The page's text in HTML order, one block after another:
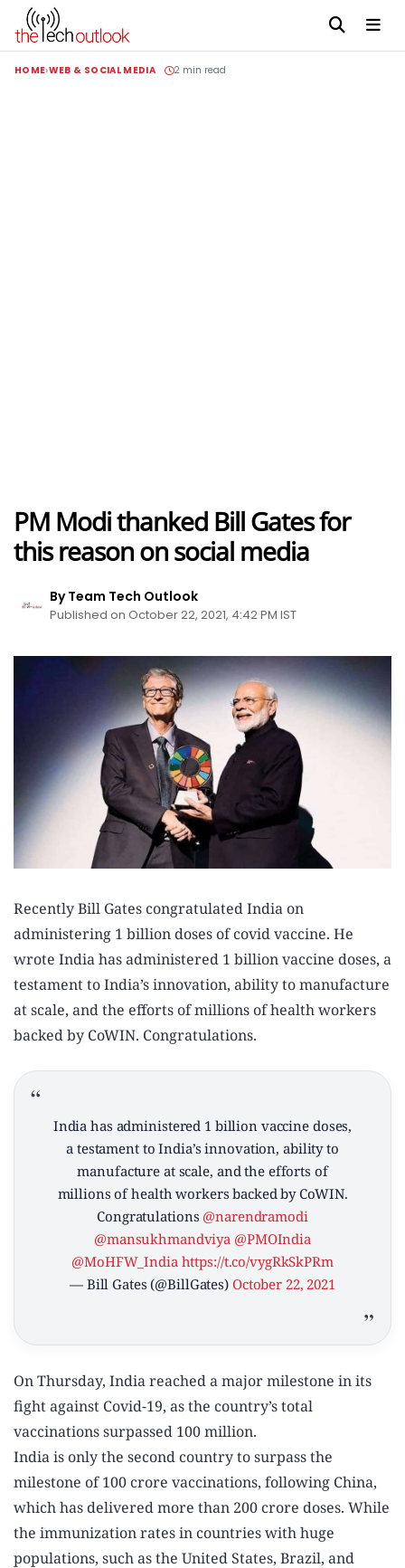
HOME WEB & SOCIAL MEDIA 2 min read
PM Modi thanked Bill Gates for
this reason on social media
By Team Tech Outlook
Published on October 22, 2021, 4:42 PM IST
Recently Bill Gates congratulated India on
administering 1 billion doses of covid vaccine. He
wrote India has administered 1 billion vaccine doses, a
testament to India’s innovation, ability to manufacture
at scale, and the efforts of millions of health workers
backed by CoWIN. Congratulations.
India has administered 1 billion vaccine doses,
a testament to India’s innovation, ability to
manufacture at scale, and the efforts of
millions of health workers backed by CoWIN.
Congratulations @narendramodi
@mansukhmandviya @PMOIndia
@MoHFW_India https://t.co/vygRkSkPRm
— Bill Gates (@BillGates) October 22, 2021
On Thursday, India reached a major milestone in its
fight against Covid-19, as the country’s total
vaccinations surpassed 100 million.
India is only the second country to surpass the
milestone of 100 crore vaccinations, following China,
which has delivered more than 200 crore doses. While
the immunization rates in countries with huge
populations, such as the United States, Brazil, and